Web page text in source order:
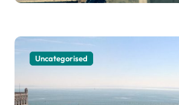
Uncategorised